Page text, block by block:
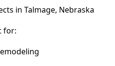
in Talmage, Nebraska
for: